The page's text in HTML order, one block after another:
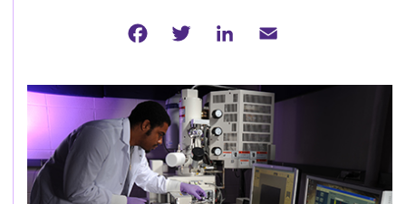
FacebookTwitter LinkedIn